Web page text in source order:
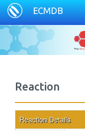
ECMDB
Reaction
Reaction Details